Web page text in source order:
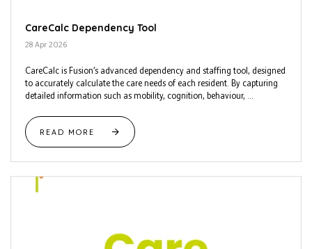
CareCalc Dependency Tool
28 Apr 2026
CareCalc is Fusion’s advanced dependency and staffing tool, designed
to accurately calculate the care needs of each resident. By capturing
detailed information such as mobility, cognition, behaviour, ...
READ MORE